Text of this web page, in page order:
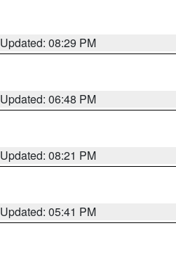
Updated: 08:29 PM
Updated: 06:48 PM
Updated: 08:21 PM
Updated: 05:41 PM